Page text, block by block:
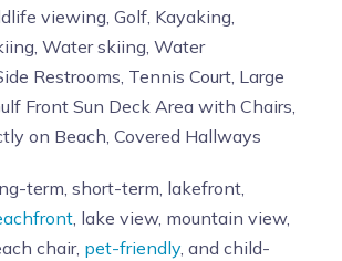
viewing, Golf, Kayaking,
Water skiing, Water
Restrooms, Tennis Court, Large
Front Sun Deck Area with Chairs,
on Beach, Covered Hallways
term, short-term, lakefront,
, lake view, mountain view,
chair, pet-friendly, and child-